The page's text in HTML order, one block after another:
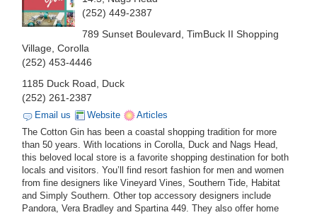
(252) 449-2387
789 Sunset Boulevard, TimBuck II Shopping
Village, Corolla
(252) 453-4446
1185 Duck Road, Duck
(252) 261-2387
Email us Website
Articles
The Cotton Gin has been a coastal shopping tradition for more
than 50 years. With locations in Corolla, Duck and Nags Head,
this beloved local store is a favorite shopping destination for both
locals and visitors. You’ll find resort fashion for men and women
from fine designers like Vineyard Vines, Southern Tide, Habitat
and Simply Southern. Other top accessory designers include
Pandora, Vera Bradley and Spartina 449. They also offer home